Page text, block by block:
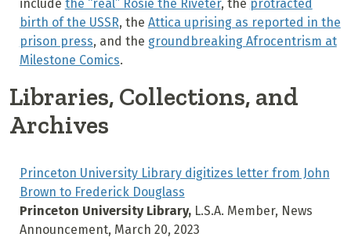
include the “real” Rosie the Riveter, the protracted
birth of the USSR, the Attica uprising as reported in the
prison press, and the groundbreaking Afrocentrism at
Milestone Comics.
Libraries, Collections, and
Archives
Princeton University Library digitizes letter from John
Brown to Frederick Douglass
Princeton University Library, L.S.A. Member, News
Announcement, March 20, 2023